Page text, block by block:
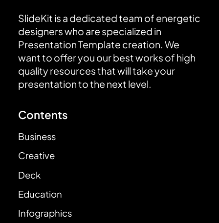
SlideKit is a dedicated team of energetic
designers who are specialized in
Presentation Template creation. We
want to offer you our best works of high
quality resources that will take your
presentation to the next level.
Contents
Business
Creative
Deck
Education
Infographics